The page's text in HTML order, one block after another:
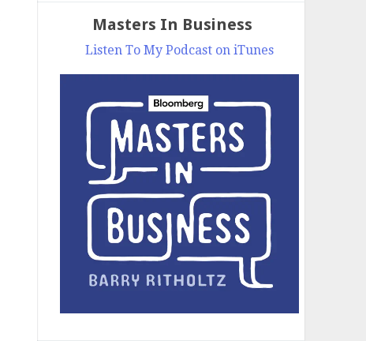
Masters In Business
Listen To My Podcast on iTunes